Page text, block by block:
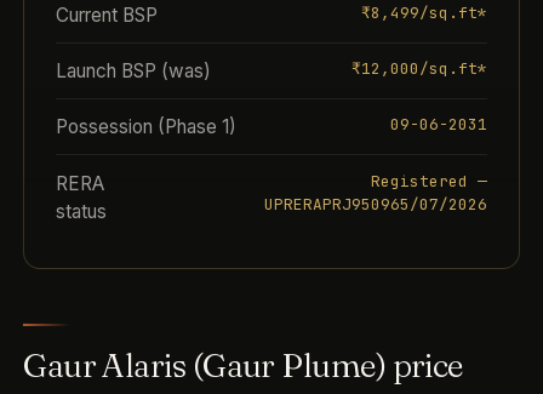
Current BSP ₹8,499/sq.ft*
Launch BSP (was) ₹12,000/sq.ft*
Possession (Phase 1) 09-06-2031
RERA
status
Registered —
UPRERAPRJ950965/07/2026
Gaur Alaris (Gaur Plume) price